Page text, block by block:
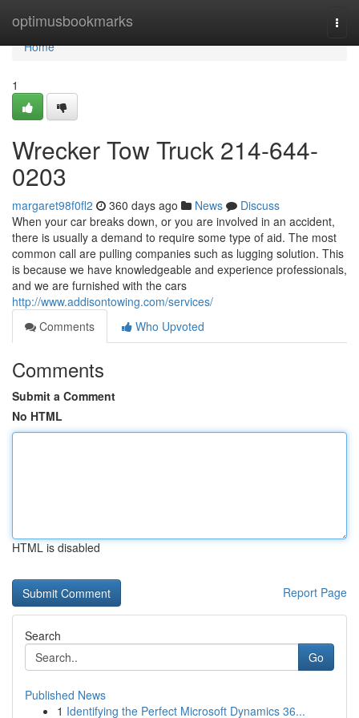
optimusbookmarks
Home
Home
1
Wrecker Tow Truck 214-644-
0203
margaret98f0fl2 360 days ago News
Discuss
When your car breaks down, or you are involved in an accident,
there is usually a demand to require some type of aid. The most
common call are pulling companies such as lugging solution. This
is because we have knowledgeable and experience professionals,
and we are furnished with the cars
http://www.addisontowing.com/services/
Comments
Who Upvoted
Comments
Submit a Comment
No HTML
HTML is disabled
Report Page
Search
Go
Published News
1 Identifying the Perfect Microsoft Dynamics 36...